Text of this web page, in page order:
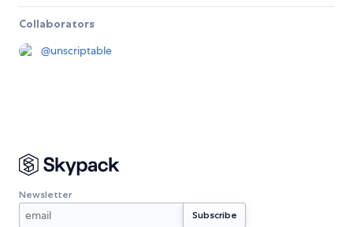
Collaborators
@unscriptable
Newsletter